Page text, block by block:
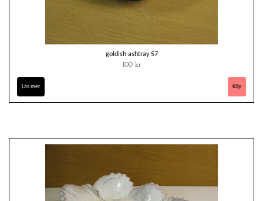
goldish ashtray 57
100 kr
Läs mer